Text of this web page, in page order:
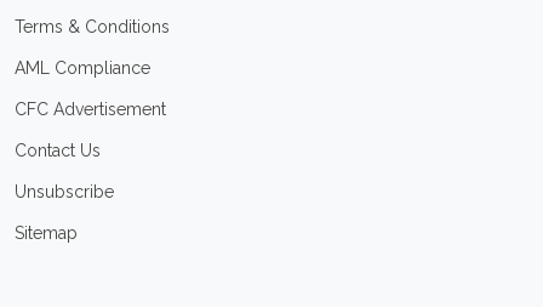
Terms & Conditions
AML Compliance
CFC Advertisement
Contact Us
Unsubscribe
Sitemap